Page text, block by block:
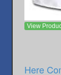
View
Here